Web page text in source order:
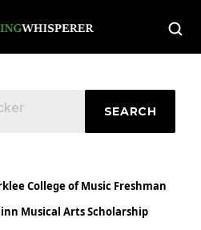
SEARCH
College of Music Freshman
Musical Arts Scholarship